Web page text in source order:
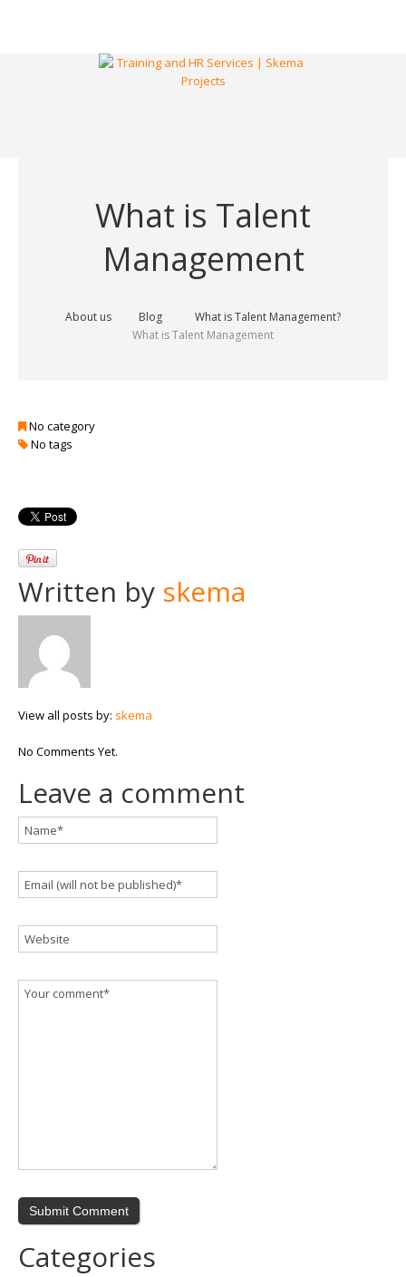
What is Talent
Management
About us Blog
What is Talent Management?
What is Talent Management
No category
No tags
Written by skema
View all posts by: skema
No Comments Yet.
Leave a comment
Categories